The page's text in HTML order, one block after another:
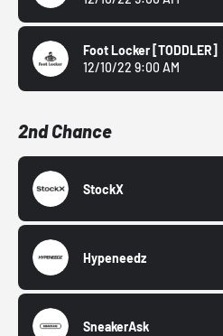
Foot Locker [TODDLER]
12/10/22 9:00 AM
2nd Chance
StockX
Hypeneedz
SneakerAsk